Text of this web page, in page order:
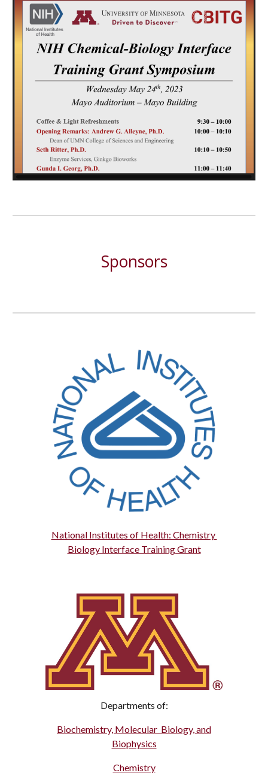
Sponsors
National Institutes of Health: Chemistry
Biology Interface Training Grant
Departments of:
Biochemistry, Molecular Biology, and
Biophysics
Chemistry